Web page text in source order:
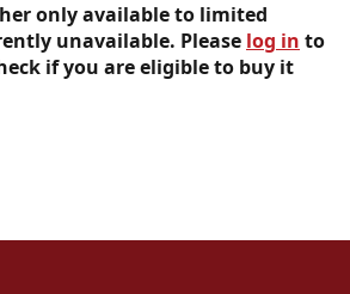
only available to limited
unavailable. Please log in to
if you are eligible to buy it